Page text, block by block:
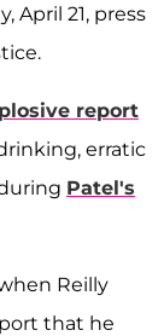
April 21, press
report
erratic
Patel's
Reilly
that he